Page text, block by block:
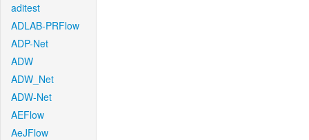
aditest
ADLAB-PRFlow
ADP-Net
ADW
ADW_Net
ADW-Net
AEFlow
AeJFlow